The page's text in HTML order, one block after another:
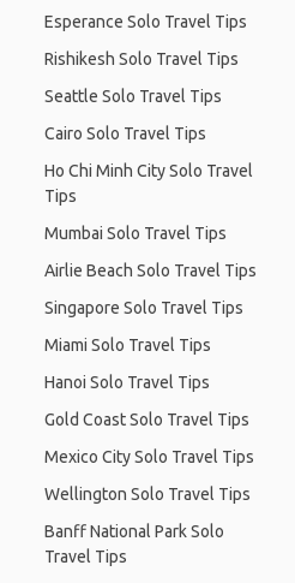
Esperance Solo Travel Tips
Rishikesh Solo Travel Tips
Seattle Solo Travel Tips
Cairo Solo Travel Tips
Ho Chi Minh City Solo Travel
Tips
Mumbai Solo Travel Tips
Airlie Beach Solo Travel Tips
Singapore Solo Travel Tips
Miami Solo Travel Tips
Hanoi Solo Travel Tips
Gold Coast Solo Travel Tips
Mexico City Solo Travel Tips
Wellington Solo Travel Tips
Banff National Park Solo
Travel Tips